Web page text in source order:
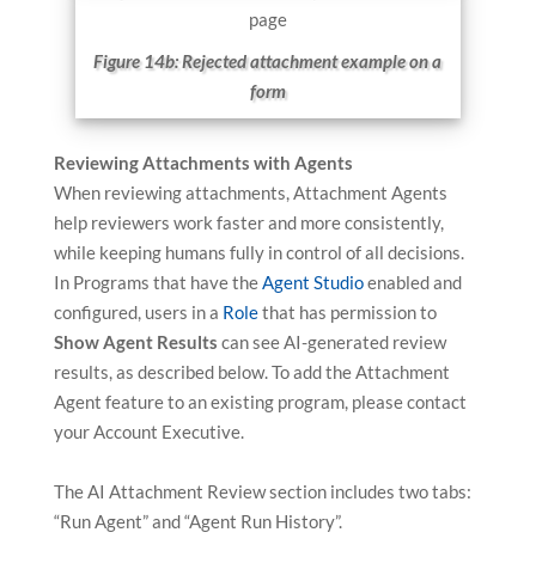
Figure 14b: Rejected attachment example on a
form
Reviewing Attachments with Agents
When reviewing attachments, Attachment Agents
help reviewers work faster and more consistently,
while keeping humans fully in control of all decisions.
In Programs that have theAgent Studioenabled and
configured, users in a Rolethat has permission to
Show Agent Results can see AI-generated review
results, as described below. To add the Attachment
Agent feature to an existing program, please contact
your Account Executive.
The AI Attachment Review section includes two tabs:
“Run Agent” and “Agent Run History”.